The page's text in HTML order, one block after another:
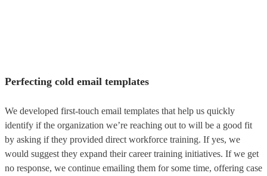
Perfecting cold email templates
We developed first-touch email templates that help us quickly
identify if the organization we’re reaching out to will be a good fit
by asking if they provided direct workforce training. If yes, we
would suggest they expand their career training initiatives. If we get
no response, we continue emailing them for some time, offering case